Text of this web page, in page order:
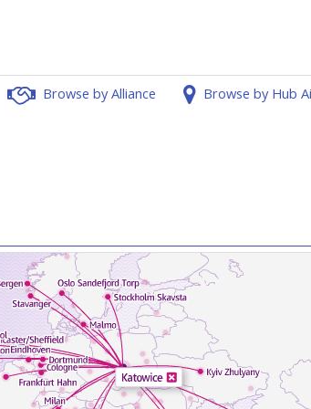
Browse by Alliance Browse by Hub